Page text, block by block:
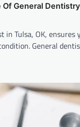
Of General
in Tulsa, OK, ensures
General